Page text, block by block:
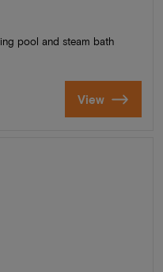
pool and steam bath
View